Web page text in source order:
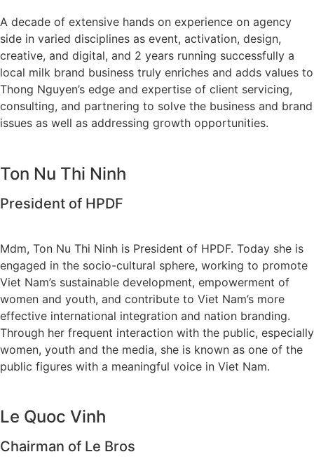
A decade of extensive hands on experience on agency
side in varied disciplines as event, activation, design,
creative, and digital, and 2 years running successfully a
local milk brand business truly enriches and adds values to
Thong Nguyen’s edge and expertise of client servicing,
consulting, and partnering to solve the business and brand
issues as well as addressing growth opportunities.
Ton Nu Thi Ninh
President of HPDF
Mdm, Ton Nu Thi Ninh is President of HPDF. Today she is
engaged in the socio-cultural sphere, working to promote
Viet Nam’s sustainable development, empowerment of
women and youth, and contribute to Viet Nam’s more
effective international integration and nation branding.
Through her frequent interaction with the public, especially
women, youth and the media, she is known as one of the
public figures with a meaningful voice in Viet Nam.
Le Quoc Vinh
Chairman of Le Bros